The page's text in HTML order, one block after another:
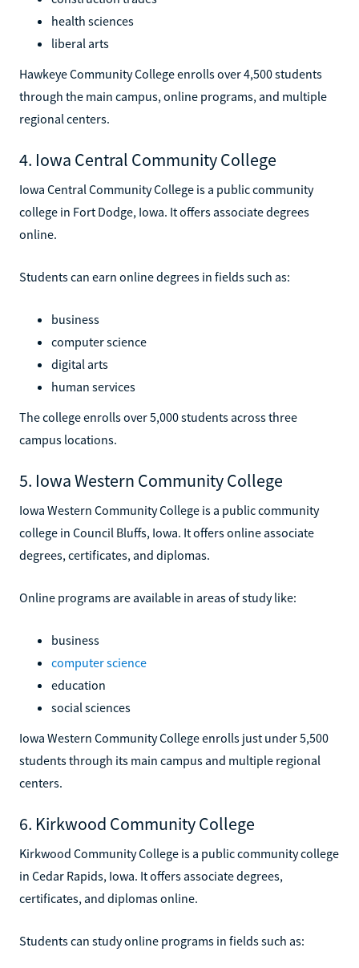
health sciences
liberal arts
Hawkeye Community College enrolls over 4,500 students
through the main campus, online programs, and multiple
regional centers.
4. Iowa Central Community College
Iowa Central Community College is a public community
college in Fort Dodge, Iowa. It offers associate degrees
online.
Students can earn online degrees in fields such as:
business
computer science
digital arts
human services
The college enrolls over 5,000 students across three
campus locations.
5. Iowa Western Community College
Iowa Western Community College is a public community
college in Council Bluffs, Iowa. It offers online associate
degrees, certificates, and diplomas.
Online programs are available in areas of study like:
business
computer science
education
social sciences
Iowa Western Community College enrolls just under 5,500
students through its main campus and multiple regional
centers.
6. Kirkwood Community College
Kirkwood Community College is a public community college
in Cedar Rapids, Iowa. It offers associate degrees,
certificates, and diplomas online.
Students can study online programs in fields such as: